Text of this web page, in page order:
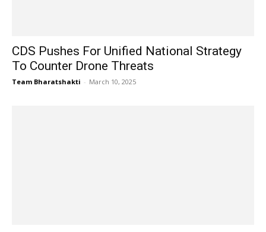
CDS Pushes For Unified National Strategy
To Counter Drone Threats
Team Bharatshakti - March 10, 2025